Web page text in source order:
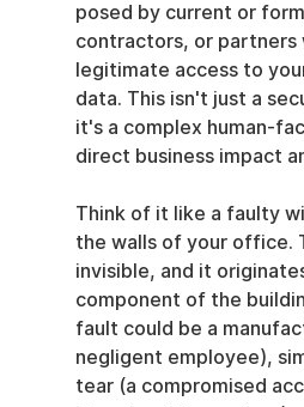
posed by current or
contractors, or partners
legitimate access to
data. This isn't just a
it's a complex human-
direct business impact
Think of it like a faulty
the walls of your office.
invisible, and it
component of the
fault could be a
negligent employee),
tear (a compromised